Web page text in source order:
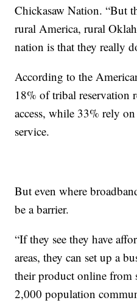
Chickasaw Nation. “But
rural America, rural
nation is that they really
According to the
18% of tribal reservation
access, while 33% rely
service.
But even where
be a barrier.
“If they see they have
areas, they can set up a
their product online from
2,000 population